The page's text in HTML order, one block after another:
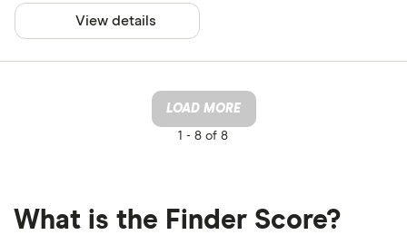
View details
LOAD MORE
1 - 8 of 8
What is the Finder Score?